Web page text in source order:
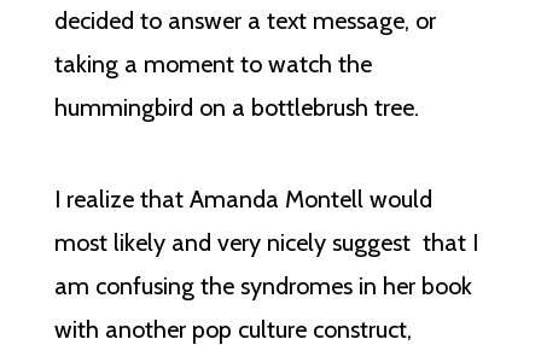
decided to answer a text message, or
taking a moment to watch the
hummingbird on a bottlebrush tree.
I realize that Amanda Montell would
most likely and very nicely suggest that I
am confusing the syndromes in her book
with another pop culture construct,